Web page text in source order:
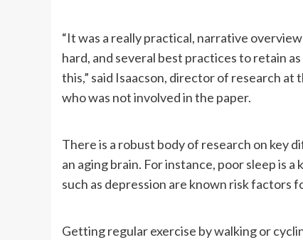
“It was a really practical, narrative
hard, and several best practices to retain
this,” said Isaacson, director of research
who was not involved in the paper.
There is a robust body of research on key
an aging brain. For instance, poor sleep is
such as depression are known risk factors
Getting regular exercise by walking or